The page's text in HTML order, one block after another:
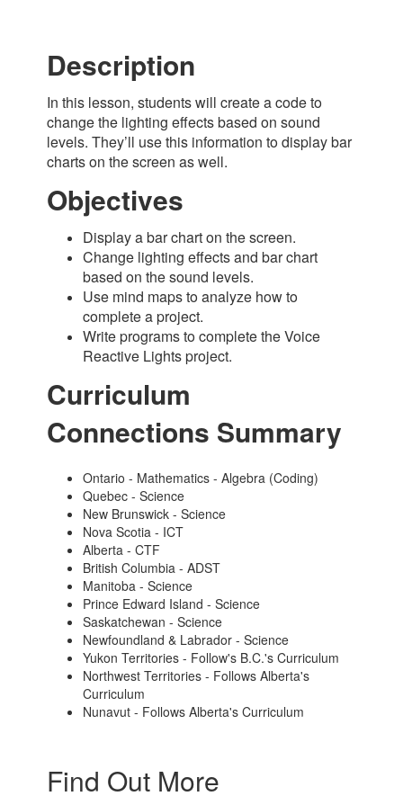
Description
In this lesson, students will create a code to
change the lighting effects based on sound
levels. They’ll use this information to display bar
charts on the screen as well.
Objectives
Display a bar chart on the screen.
Change lighting effects and bar chart
based on the sound levels.
Use mind maps to analyze how to
complete a project.
Write programs to complete the Voice
Reactive Lights project.
Curriculum
Connections Summary
Ontario - Mathematics - Algebra (Coding)
Quebec - Science
New Brunswick - Science
Nova Scotia - ICT
Alberta - CTF
British Columbia - ADST
Manitoba - Science
Prince Edward Island - Science
Saskatchewan - Science
Newfoundland & Labrador - Science
Yukon Territories - Follow's B.C.'s Curriculum
Northwest Territories - Follows Alberta's
Curriculum
Nunavut - Follows Alberta's Curriculum
Find Out More